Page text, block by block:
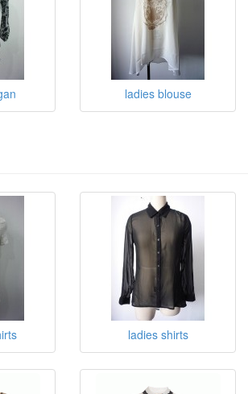
ladies blouse
ladies shirts